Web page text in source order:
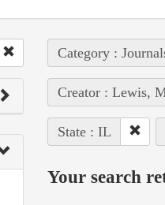
Category :
Creator : Lewis,
State : IL
Your search